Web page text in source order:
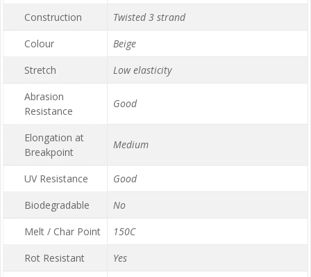
Construction
Twisted 3 strand
Colour
Beige
Stretch
Low elasticity
Abrasion
Resistance
Good
Elongation at
Breakpoint
Medium
UV Resistance
Good
Biodegradable
No
Melt / Char Point
150C
Rot Resistant
Yes